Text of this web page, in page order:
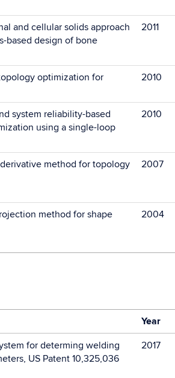
and cellular solids approach
based design of bone
2011
optimization for
2010
system reliability-based
using a single-loop
2010
method for topology
2007
method for shape
2004
Year
for determing welding
US Patent 10,325,036
2017